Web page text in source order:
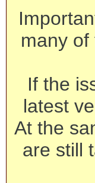
many
If the
latest
At the
are still